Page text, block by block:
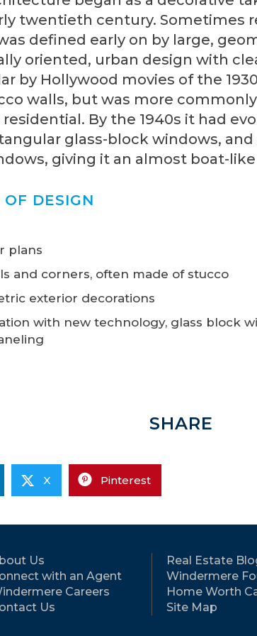
twentieth century. Sometimes
defined early on by large,
oriented, urban design with
by Hollywood movies of the
walls, but was more
By the 1940s it had
glass-block windows,
giving it an almost boat-like
DESIGN
plans
and corners, often made of stucco
exterior decorations
with new technology, glass block
SHARE
X Pinterest
Us
with an Agent
Careers
Us
Real Estate
Windermere
Home Worth
Site Map